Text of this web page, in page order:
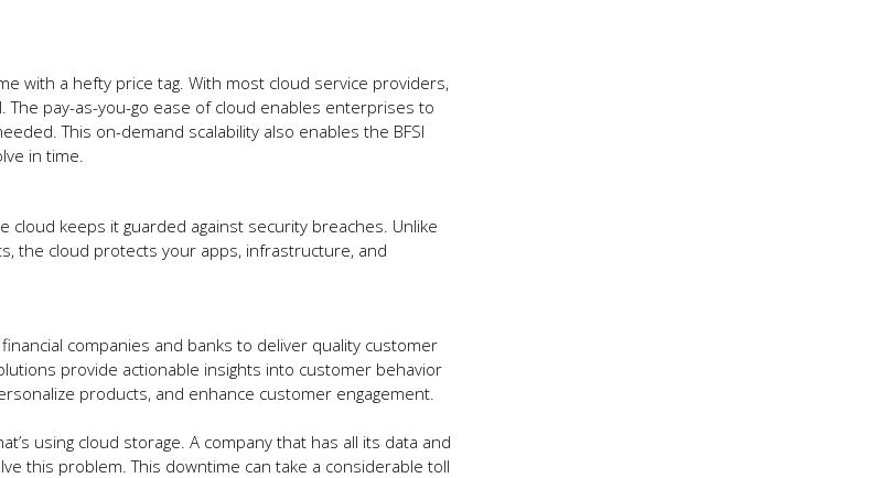
with a hefty price tag. With most cloud service providers,
pay-as-you-go ease of cloud enables enterprises to
This on-demand scalability also enables the BFSI
in time.
keeps it guarded against security breaches. Unlike
the cloud protects your apps, infrastructure, and
companies and banks to deliver quality customer
provide actionable insights into customer behavior
products, and enhance customer engagement.
using cloud storage. A company that has all its data and
this problem. This downtime can take a considerable toll